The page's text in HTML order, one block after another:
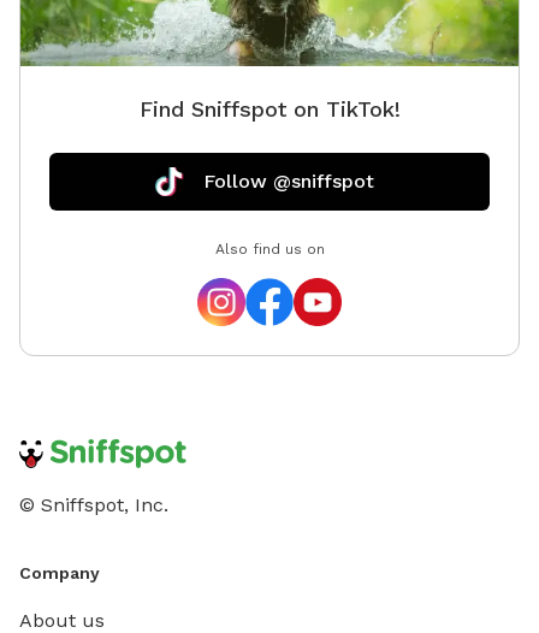
Find Sniffspot on TikTok!
Follow @sniffspot
Also find us on
© Sniffspot, Inc.
Company
About us